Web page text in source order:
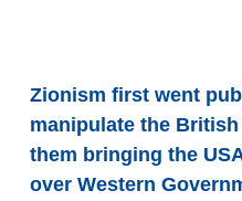
Zionism first went
manipulate the
them bringing the
over Western